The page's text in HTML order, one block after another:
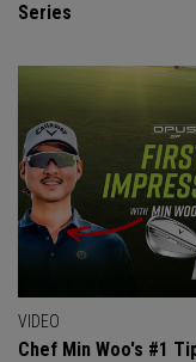
Series
VIDEO
Chef Min Woo's #1